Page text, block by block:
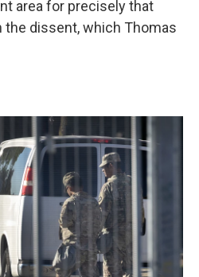
area for precisely that
the dissent, which Thomas